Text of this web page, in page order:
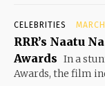
CELEBRITIES
RRR’s Naatu
Awards In a
Awards, the film